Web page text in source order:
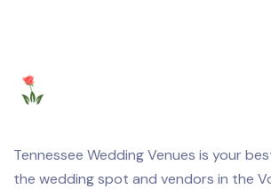
Tennessee Wedding Venues is your
the wedding spot and vendors in the